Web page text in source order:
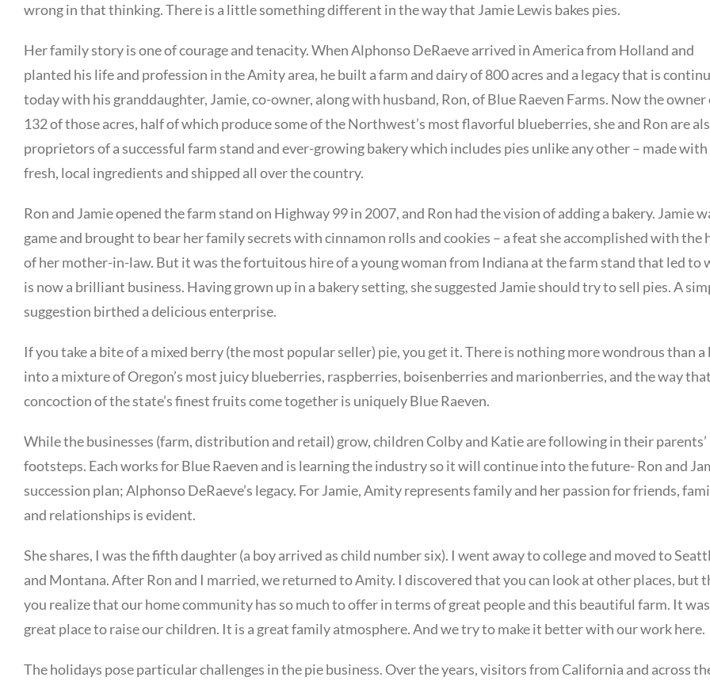
wrong in that thinking. There is a little something different in the way that Jamie Lewis bakes pies.
Her family story is one of courage and tenacity. When Alphonso DeRaeve arrived in America from Holland and
planted his life and profession in the Amity area, he built a farm and dairy of 800 acres and a legacy that is
today with his granddaughter, Jamie, co-owner, along with husband, Ron, of Blue Raeven Farms. Now the owner
132 of those acres, half of which produce some of the Northwest’s most flavorful blueberries, she and Ron are
proprietors of a successful farm stand and ever-growing bakery which includes pies unlike any other – made with
fresh, local ingredients and shipped all over the country.
Ron and Jamie opened the farm stand on Highway 99 in 2007, and Ron had the vision of adding a bakery. Jamie
game and brought to bear her family secrets with cinnamon rolls and cookies – a feat she accomplished with the
of her mother-in-law. But it was the fortuitous hire of a young woman from Indiana at the farm stand that led to
is now a brilliant business. Having grown up in a bakery setting, she suggested Jamie should try to sell pies. A
suggestion birthed a delicious enterprise.
If you take a bite of a mixed berry (the most popular seller) pie, you get it. There is nothing more wondrous than a
into a mixture of Oregon’s most juicy blueberries, raspberries, boisenberries and marionberries, and the way
concoction of the state’s finest fruits come together is uniquely Blue Raeven.
While the businesses (farm, distribution and retail) grow, children Colby and Katie are following in their parents’
footsteps. Each works for Blue Raeven and is learning the industry so it will continue into the future- Ron and
succession plan; Alphonso DeRaeve’s legacy. For Jamie, Amity represents family and her passion for friends,
and relationships is evident.
She shares, I was the fifth daughter (a boy arrived as child number six). I went away to college and moved to
and Montana. After Ron and I married, we returned to Amity. I discovered that you can look at other places, but
you realize that our home community has so much to offer in terms of great people and this beautiful farm. It
great place to raise our children. It is a great family atmosphere. And we try to make it better with our work here.
The holidays pose particular challenges in the pie business. Over the years, visitors from California and across